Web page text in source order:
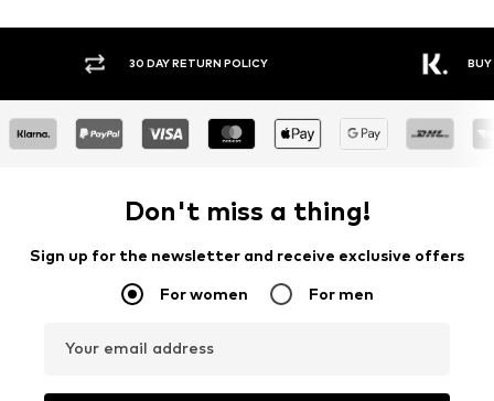
30 DAY RETURN POLICY BUY
Don't miss a thing!
Sign up for the newsletter and receive exclusive offers
For women For men
Your email address